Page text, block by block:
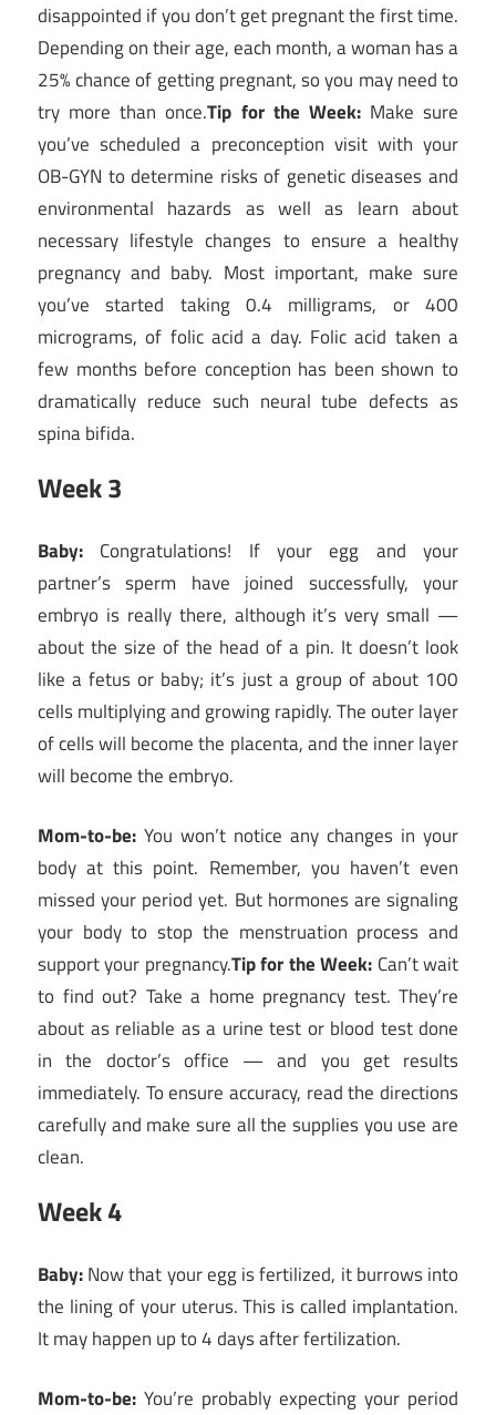
disappointed if you don’t get pregnant the first time.
Depending on their age, each month, a woman has a
25% chance of getting pregnant, so you may need to
try more than once.Tip for the Week: Make sure
you’ve scheduled a preconception visit with your
OB-GYN to determine risks of genetic diseases and
environmental hazards as well as learn about
necessary lifestyle changes to ensure a healthy
pregnancy and baby. Most important, make sure
you’ve started taking 0.4 milligrams, or 400
micrograms, of folic acid a day. Folic acid taken a
few months before conception has been shown to
dramatically reduce such neural tube defects as
spina bifida.
Week 3
Baby: Congratulations! If your egg and your
partner’s sperm have joined successfully, your
embryo is really there, although it’s very small —
about the size of the head of a pin. It doesn’t look
like a fetus or baby; it’s just a group of about 100
cells multiplying and growing rapidly. The outer layer
of cells will become the placenta, and the inner layer
will become the embryo.
Mom-to-be: You won’t notice any changes in your
body at this point. Remember, you haven’t even
missed your period yet. But hormones are signaling
your body to stop the menstruation process and
support your pregnancy.Tip for the Week: Can’t wait
to find out? Take a home pregnancy test. They’re
about as reliable as a urine test or blood test done
in the doctor’s office — and you get results
immediately. To ensure accuracy, read the directions
carefully and make sure all the supplies you use are
clean.
Week 4
Baby:Now that your egg is fertilized, it burrows into
the lining of your uterus. This is called implantation.
It may happen up to 4 days after fertilization.
Mom-to-be: You’re probably expecting your period